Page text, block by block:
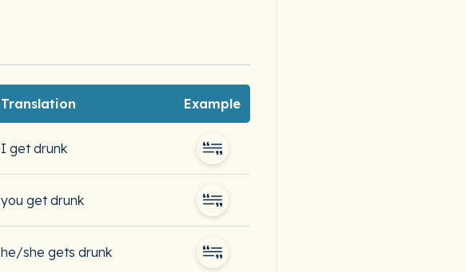
Translation Example
I get drunk
you get drunk
he/she gets drunk